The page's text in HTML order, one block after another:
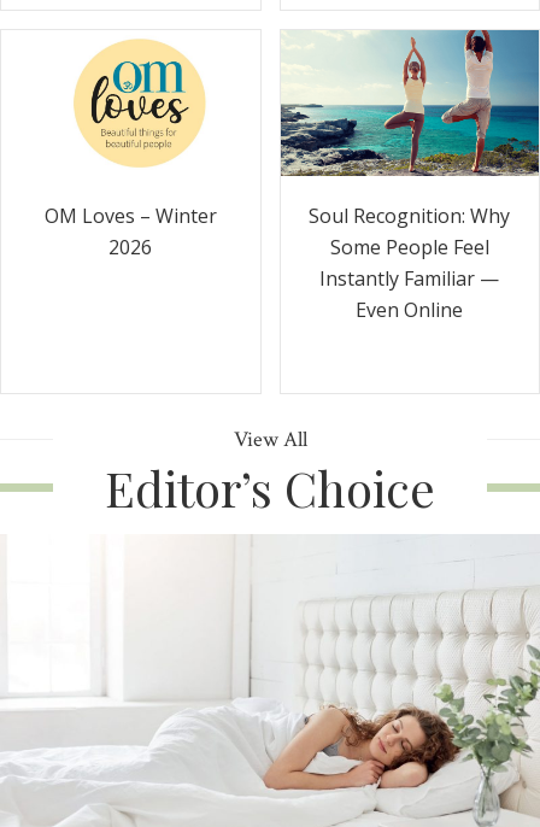
OM Loves – Winter
2026
Soul Recognition: Why
Some People Feel
Instantly Familiar —
Even Online
View All
Editor’s Choice